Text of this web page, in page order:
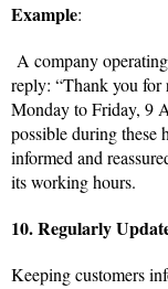
Example:
A company
reply: “Thank you for
Monday to Friday, 9
possible during these
informed and
its working hours.
10. Regularly
Keeping customers